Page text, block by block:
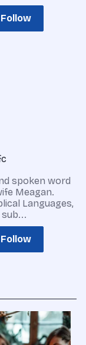
Follow
spoken word
Meagan.
Languages,
Follow